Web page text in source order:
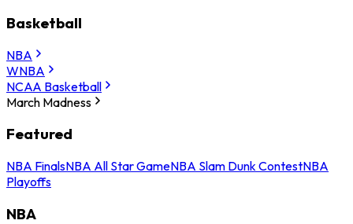
Basketball
NBA
WNBA
NCAA Basketball
March Madness
Featured
NBA FinalsNBA All Star GameNBA Slam Dunk ContestNBA
Playoffs
NBA